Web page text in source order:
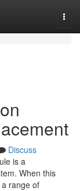
Discuss
is a
When this
range of